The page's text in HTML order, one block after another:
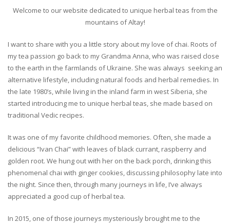
Welcome to our website dedicated to unique herbal teas from the
mountains of Altay!
I want to share with you a little story about my love of chai. Roots of
my tea passion go back to my Grandma Anna, who was raised close
to the earth in the farmlands of Ukraine. She was always seeking an
alternative lifestyle, including natural foods and herbal remedies. In
the late 1980’s, while living in the inland farm in west Siberia, she
started introducing me to unique herbal teas, she made based on
traditional Vedic recipes.
It was one of my favorite childhood memories. Often, she made a
delicious “Ivan Chai” with leaves of black currant, raspberry and
golden root. We hung out with her on the back porch, drinking this
phenomenal chai with ginger cookies, discussing philosophy late into
the night. Since then, through many journeys in life, I’ve always
appreciated a good cup of herbal tea.
In 2015, one of those journeys mysteriously brought me to the